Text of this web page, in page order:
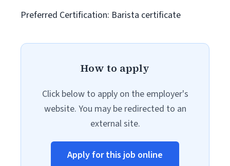
Preferred Certification: Barista certificate
How to apply
Click below to apply on the employer's
website. You may be redirected to an
external site.
Apply for this job online